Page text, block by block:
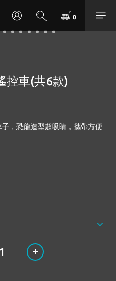
控車(共6款)
，恐龍造型超吸睛，攜帶方便